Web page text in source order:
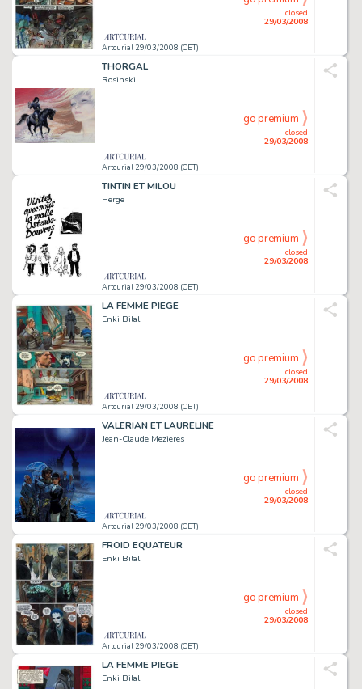
Artcurial 29/03/2008 (CET)
closed
29/03/2008
THORGAL
Rosinski
Artcurial 29/03/2008 (CET)
closed
29/03/2008
go premium
TINTIN ET MILOU
Herge
Artcurial 29/03/2008 (CET)
closed
29/03/2008
go premium
LA FEMME PIEGE
Enki Bilal
Artcurial 29/03/2008 (CET)
closed
29/03/2008
go premium
VALERIAN ET LAURELINE
Jean-Claude Mezieres
Artcurial 29/03/2008 (CET)
closed
29/03/2008
go premium
FROID EQUATEUR
Enki Bilal
Artcurial 29/03/2008 (CET)
closed
29/03/2008
go premium
LA FEMME PIEGE
Enki Bilal